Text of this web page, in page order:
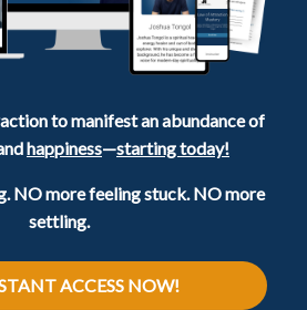
to manifest an abundance of
happiness—starting today!
NO more feeling stuck. NO more
settling.
ACCESS NOW!